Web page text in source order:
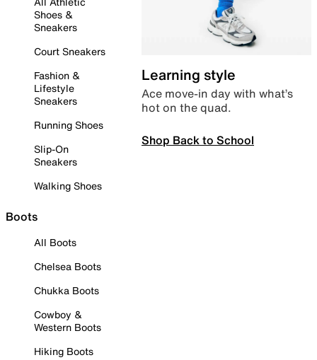
Shoes &
Sneakers
Court Sneakers
Fashion &
Lifestyle
Sneakers
Running Shoes
Slip-On
Sneakers
Walking Shoes
Boots
All Boots
Chelsea Boots
Chukka Boots
Cowboy &
Western Boots
Hiking Boots
Learning style
Ace move-in day with what’s
hot on the quad.
Shop Back to School